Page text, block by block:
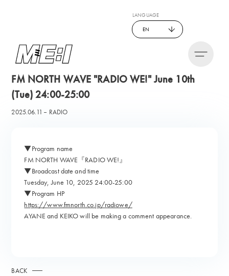
LANGUAGE
EN
FM NORTH WAVE "RADIO WE!" June 10th
(Tue) 24:00-25:00
2025.06.11 RADIO
▼Program name
FM NORTH WAVE『RADIO WE!』
▼Broadcast date and time
Tuesday, June 10, 2025 24:00-25:00
▼Program HP
https://www.fmnorth.co.jp/radiowe/
AYANE and KEIKO will be making a comment appearance.
BACK